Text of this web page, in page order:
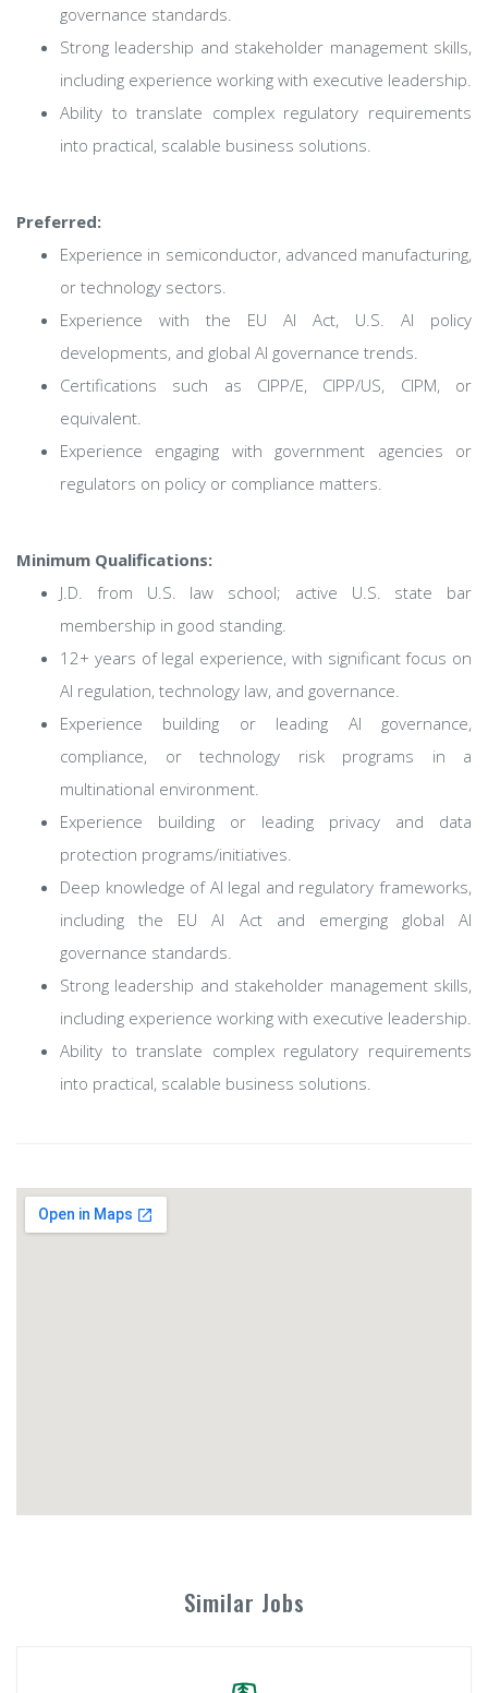
governance standards.
Strong leadership and stakeholder management skills,
including experience working with executive leadership.
Ability to translate complex regulatory requirements
into practical, scalable business solutions.
Preferred:
Experience in semiconductor, advanced manufacturing,
or technology sectors.
Experience with the EU AI Act, U.S. AI policy
developments, and global AI governance trends.
Certifications such as CIPP/E, CIPP/US, CIPM, or
equivalent.
Experience engaging with government agencies or
regulators on policy or compliance matters.
Minimum Qualifications:
J.D. from U.S. law school; active U.S. state bar
membership in good standing.
12+ years of legal experience, with significant focus on
AI regulation, technology law, and governance.
Experience building or leading AI governance,
compliance, or technology risk programs in a
multinational environment.
Experience building or leading privacy and data
protection programs/initiatives.
Deep knowledge of AI legal and regulatory frameworks,
including the EU AI Act and emerging global AI
governance standards.
Strong leadership and stakeholder management skills,
including experience working with executive leadership.
Ability to translate complex regulatory requirements
into practical, scalable business solutions.
Similar Jobs